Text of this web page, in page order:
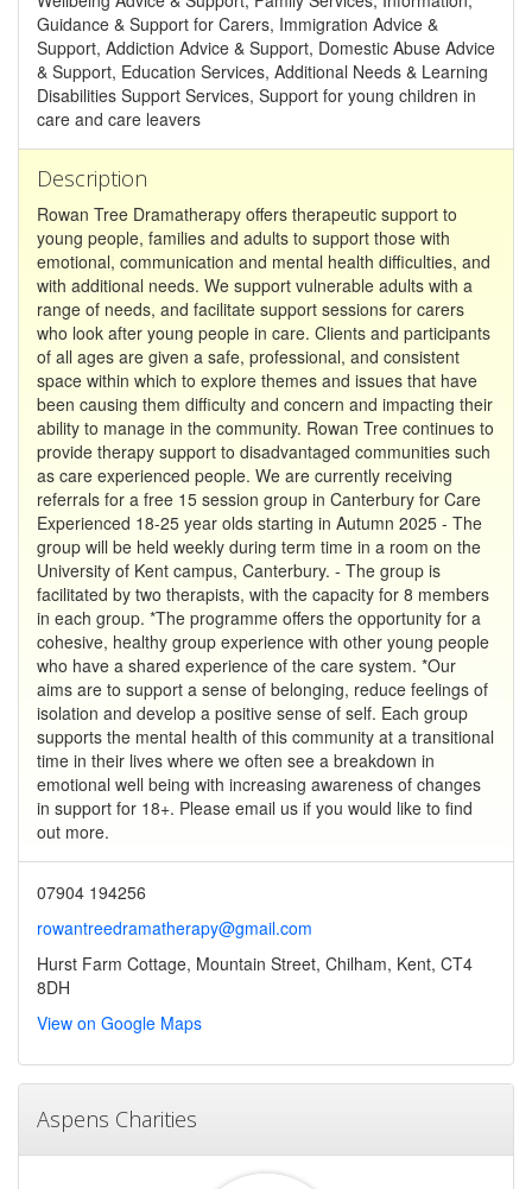
Guidance & Support for Carers, Immigration Advice &
Support, Addiction Advice & Support, Domestic Abuse Advice
& Support, Education Services, Additional Needs & Learning
Disabilities Support Services, Support for young children in
care and care leavers
Description
Rowan Tree Dramatherapy offers therapeutic support to
young people, families and adults to support those with
emotional, communication and mental health difficulties, and
with additional needs. We support vulnerable adults with a
range of needs, and facilitate support sessions for carers
who look after young people in care. Clients and participants
of all ages are given a safe, professional, and consistent
space within which to explore themes and issues that have
been causing them difficulty and concern and impacting their
ability to manage in the community. Rowan Tree continues to
provide therapy support to disadvantaged communities such
as care experienced people. We are currently receiving
referrals for a free 15 session group in Canterbury for Care
Experienced 18-25 year olds starting in Autumn 2025 - The
group will be held weekly during term time in a room on the
University of Kent campus, Canterbury. - The group is
facilitated by two therapists, with the capacity for 8 members
in each group. *The programme offers the opportunity for a
cohesive, healthy group experience with other young people
who have a shared experience of the care system. *Our
aims are to support a sense of belonging, reduce feelings of
isolation and develop a positive sense of self. Each group
supports the mental health of this community at a transitional
time in their lives where we often see a breakdown in
emotional well being with increasing awareness of changes
in support for 18+. Please email us if you would like to find
out more.
07904 194256
rowantreedramatherapy@gmail.com
Hurst Farm Cottage, Mountain Street, Chilham, Kent, CT4
8DH
View on Google Maps
Aspens Charities